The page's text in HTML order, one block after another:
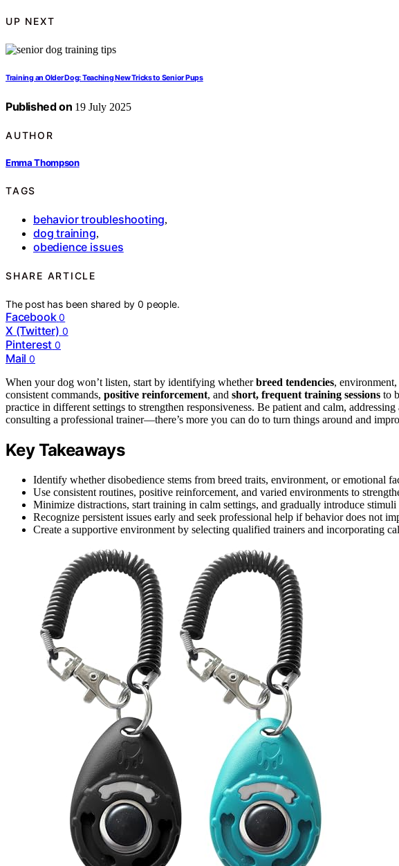
UP NEXT
Training an Older Dog: Teaching New Tricks to Senior Pups
Published on 19 July 2025
AUTHOR
Emma Thompson
TAGS
behavior troubleshooting,
dog training,
obedience issues
SHARE ARTICLE
The post has been shared by0 people.
Facebook 0
X (Twitter) 0
Pinterest 0
Mail 0
When your dog won’t listen, start by identifying whetherbreed tendencies,
consistent commands, positive reinforcement, and short, frequent training sessions to
practice in different settings to strengthen responsiveness. Be patient and calm,
consulting a professional trainer—there’s more you can do to turn things around and
Key Takeaways
Identify whether disobedience stems from breed traits, environment, or emotional
Use consistent routines, positive reinforcement, and varied environments to
Minimize distractions, start training in calm settings, and gradually introduce
Recognize persistent issues early and seek professional help if behavior does not
Create a supportive environment by selecting qualified trainers and incorporating